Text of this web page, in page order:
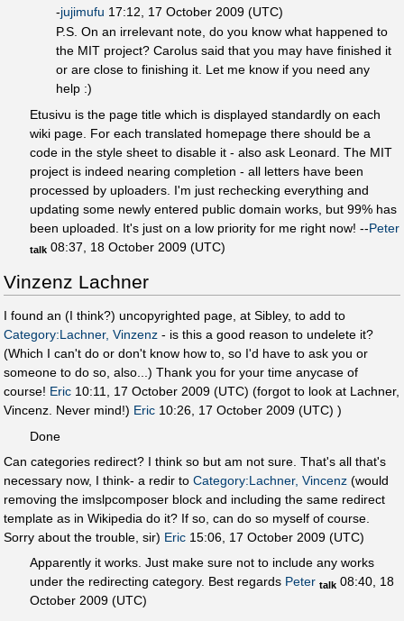
-jujimufu 17:12, 17 October 2009 (UTC)
P.S. On an irrelevant note, do you know what happened to
the MIT project? Carolus said that you may have finished it
or are close to finishing it. Let me know if you need any
help :)
Etusivu is the page title which is displayed standardly on each
wiki page. For each translated homepage there should be a
code in the style sheet to disable it - also ask Leonard. The MIT
project is indeed nearing completion - all letters have been
processed by uploaders. I'm just rechecking everything and
updating some newly entered public domain works, but 99% has
been uploaded. It's just on a low priority for me right now! --Peter
talk08:37, 18 October 2009 (UTC)
Vinzenz Lachner
I found an (I think?) uncopyrighted page, at Sibley, to add to
Category:Lachner, Vinzenz - is this a good reason to undelete it?
(Which I can't do or don't know how to, so I'd have to ask you or
someone to do so, also...) Thank you for your time anycase of
course! Eric 10:11, 17 October 2009 (UTC) (forgot to look at Lachner,
Vincenz. Never mind!) Eric 10:26, 17 October 2009 (UTC) )
Done
Can categories redirect? I think so but am not sure. That's all that's
necessary now, I think- a redir to Category:Lachner, Vincenz (would
removing the imslpcomposer block and including the same redirect
template as in Wikipedia do it? If so, can do so myself of course.
Sorry about the trouble, sir) Eric 15:06, 17 October 2009 (UTC)
Apparently it works. Just make sure not to include any works
under the redirecting category. Best regards Peter talk08:40, 18
October 2009 (UTC)